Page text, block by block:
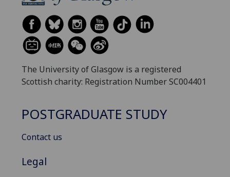
The University of Glasgow is a registered
Scottish charity: Registration Number SC004401
POSTGRADUATE STUDY
Contact us
Legal